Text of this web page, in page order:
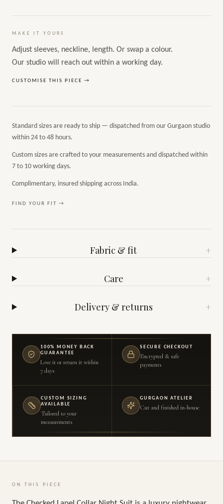
MAKE IT YOURS
Adjust sleeves, neckline, length. Or swap a colour.
Our studio will reach out within a working day.
CUSTOMISE THIS PIECE →
Standard sizes are ready to ship — dispatched from our Gurgaon studio
within 24 to 48 hours.
Custom sizes are crafted to your measurements and dispatched within
7 to 10 working days.
Complimentary, insured shipping across India.
FIND YOUR FIT →
Fabric & fit +
Care +
Delivery & returns +
100% MONEY BACK
GUARANTEE
Love it or return it within
7 days
SECURE CHECKOUT
Encrypted & safe
payments
CUSTOM SIZING
AVAILABLE
Tailored to your
measurements
GURGAON ATELIER
Cut and finished in-house
ON THIS PIECE